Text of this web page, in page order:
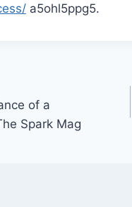
a5ohl5ppg5.
of a
Spark Mag